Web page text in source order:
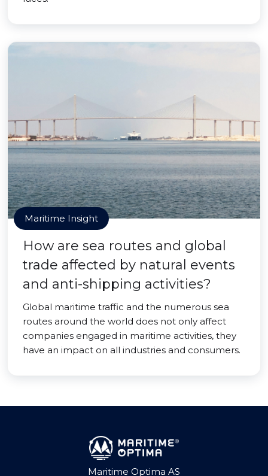
Maritime Insight
How are sea routes and global
trade affected by natural events
and anti-shipping activities?
Global maritime traffic and the numerous sea
routes around the world does not only affect
companies engaged in maritime activities, they
have an impact on all industries and consumers.
Maritime Optima AS